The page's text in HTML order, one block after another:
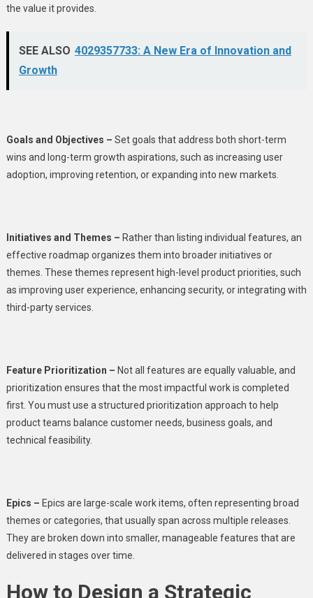
the value it provides.
SEE ALSO 4029357733: A New Era of Innovation and
Growth
Goals and Objectives – Set goals that address both short-term
wins and long-term growth aspirations, such as increasing user
adoption, improving retention, or expanding into new markets.
Initiatives and Themes – Rather than listing individual features, an
effective roadmap organizes them into broader initiatives or
themes. These themes represent high-level product priorities, such
as improving user experience, enhancing security, or integrating with
third-party services.
Feature Prioritization – Not all features are equally valuable, and
prioritization ensures that the most impactful work is completed
first. You must use a structured prioritization approach to help
product teams balance customer needs, business goals, and
technical feasibility.
Epics – Epics are large-scale work items, often representing broad
themes or categories, that usually span across multiple releases.
They are broken down into smaller, manageable features that are
delivered in stages over time.
How to Design a Strategic